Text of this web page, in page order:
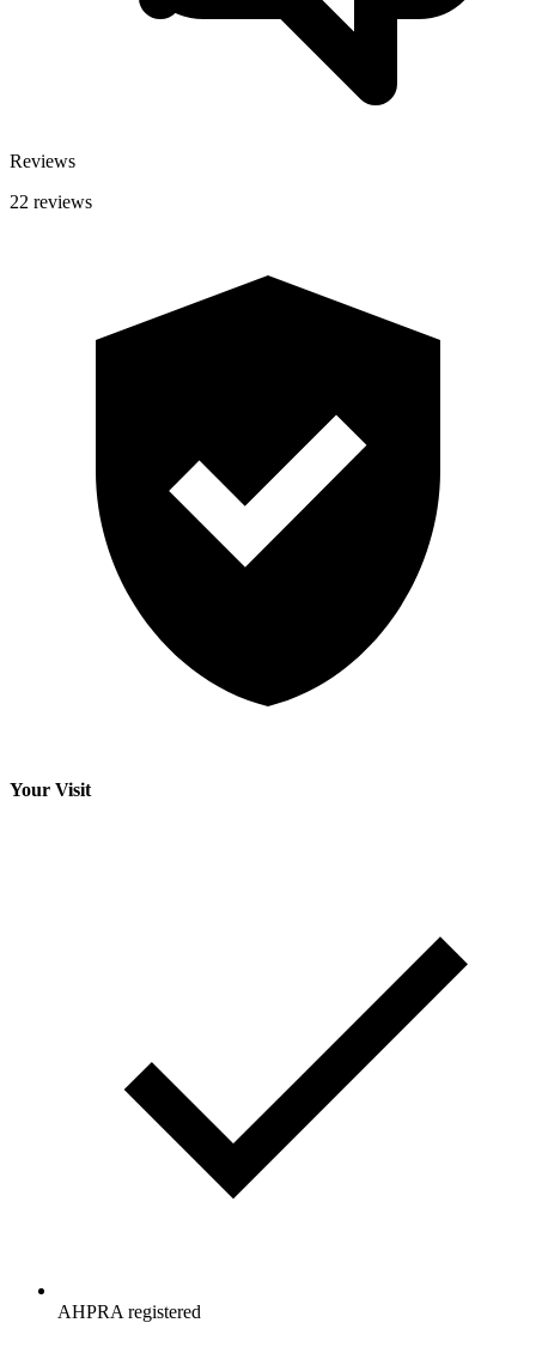
Reviews
22 reviews
Your Visit
AHPRA registered